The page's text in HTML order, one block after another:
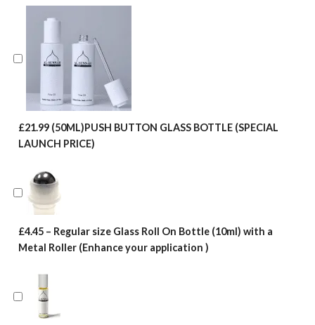
£21.99 (50ML)PUSH BUTTON GLASS BOTTLE (SPECIAL
LAUNCH PRICE)
£4.45 – Regular size Glass Roll On Bottle (10ml) with a
Metal Roller (Enhance your application )